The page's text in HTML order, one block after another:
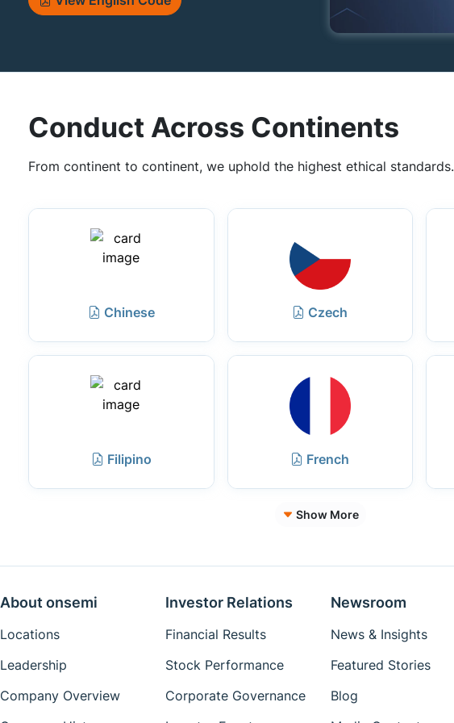
Conduct Across Continents
From continent to continent, we uphold the highest ethical standards.
Chinese Czech
Filipino French
Show More
About onsemi
Locations
Leadership
Company Overview
Investor Relations
Financial Results
Stock Performance
Corporate Governance
Newsroom
News & Insights
Featured Stories
Blog